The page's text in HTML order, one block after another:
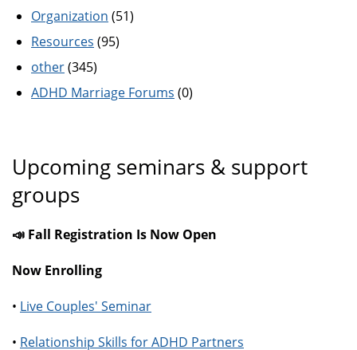
Organization (51)
Resources (95)
other(345)
ADHD Marriage Forums (0)
Upcoming seminars & support
groups
📣 Fall Registration Is Now Open
Now Enrolling
• Live Couples' Seminar
• Relationship Skills for ADHD Partners